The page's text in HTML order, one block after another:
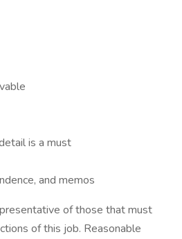
is a must
and memos
of those that must
of this job. Reasonable